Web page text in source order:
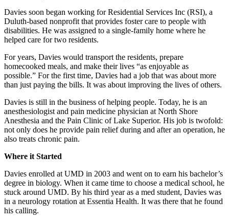
Davies soon began working for Residential Services Inc (RSI), a
Duluth-based nonprofit that provides foster care to people with
disabilities. He was assigned to a single-family home where he
helped care for two residents.
For years, Davies would transport the residents, prepare
homecooked meals, and make their lives “as enjoyable as
possible.” For the first time, Davies had a job that was about more
than just paying the bills. It was about improving the lives of others.
Davies is still in the business of helping people. Today, he is an
anesthesiologist and pain medicine physician at North Shore
Anesthesia and the Pain Clinic of Lake Superior. His job is twofold:
not only does he provide pain relief during and after an operation, he
also treats chronic pain.
Where it Started
Davies enrolled at UMD in 2003 and went on to earn his bachelor’s
degree in biology. When it came time to choose a medical school, he
stuck around UMD. By his third year as a med student, Davies was
in a neurology rotation at Essentia Health. It was there that he found
his calling.